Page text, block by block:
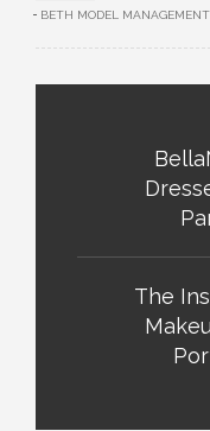
BETH MODEL MANAGEMENT
The